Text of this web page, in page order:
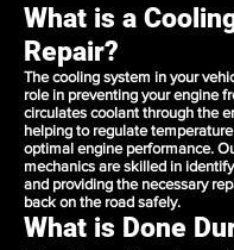
What is a
Repair?
The cooling system in your
role in preventing your engine
circulates coolant through the
helping to regulate
optimal engine performance.
mechanics are skilled in
and providing the necessary
back on the road safely.
What is Done